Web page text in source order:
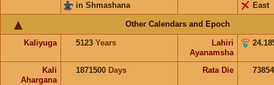
in Shmashana East
Other Calendars and Epoch
Kaliyuga 5123 Years
Lahiri
Ayanamsha
Kali
Ahargana
1871500 Days Rata Die